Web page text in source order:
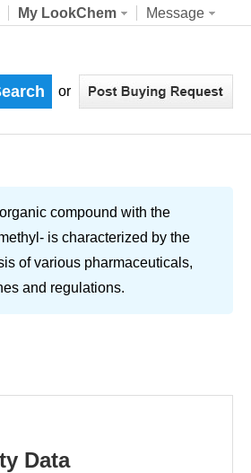
My LookChem Message
or
compound with the
is characterized by the
of various pharmaceuticals,
and regulations.
Data